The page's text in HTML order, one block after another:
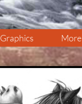
More